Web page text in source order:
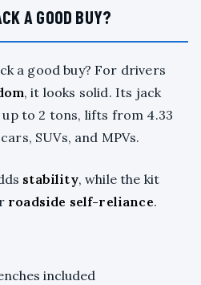
A GOOD BUY?
a good buy? For drivers
, it looks solid. Its jack
to 2 tons, lifts from 4.33
SUVs, and MPVs.
stability, while the kit
roadside self-reliance.
included